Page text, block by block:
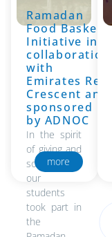
Ramadan
Food Basket
Initiative in
collaboration
with
Emirates Red
Crescent and
sponsored
by ADNOC
In the spirit
of giving and
solidarity,
our
students
took part in
the
more